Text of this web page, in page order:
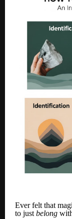
Ever felt that
to just belong